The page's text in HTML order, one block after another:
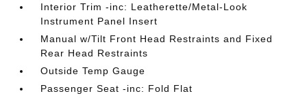
Interior Trim -inc: Leatherette/Metal-Look
Instrument Panel Insert
Manual w/Tilt Front Head Restraints and Fixed
Rear Head Restraints
Outside Temp Gauge
Passenger Seat -inc: Fold Flat